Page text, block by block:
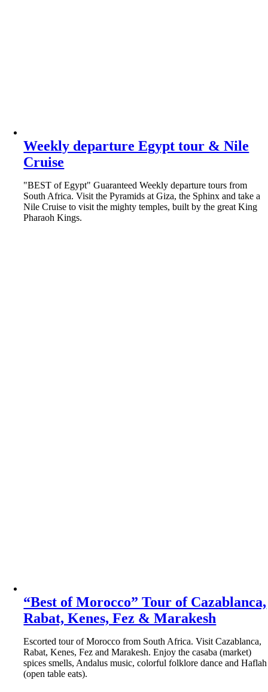
Weekly departure Egypt tour & Nile
Cruise
"BEST of Egypt" Guaranteed Weekly departure tours from
South Africa. Visit the Pyramids at Giza, the Sphinx and take a
Nile Cruise to visit the mighty temples, built by the great King
Pharaoh Kings.
“Best of Morocco” Tour of Cazablanca,
Rabat, Kenes, Fez & Marakesh
Escorted tour of Morocco from South Africa. Visit Cazablanca,
Rabat, Kenes, Fez and Marakesh. Enjoy the casaba (market)
spices smells, Andalus music, colorful folklore dance and Haflah
(open table eats).